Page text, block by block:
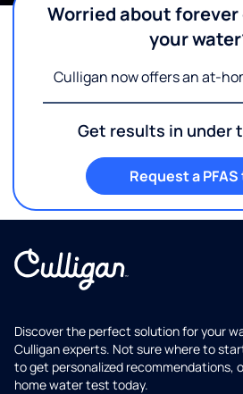
Worried about
your
Culligan now offers an at-
Get results in under
Request a
Discover the perfect solution for your
Culligan experts. Not sure where to
to get personalized recommendations,
home water test today.